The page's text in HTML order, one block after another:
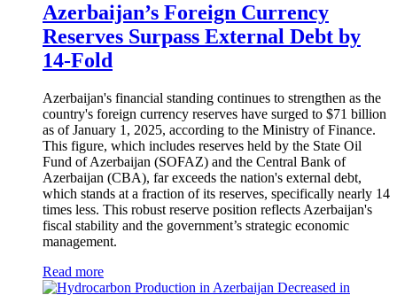
Azerbaijan’s Foreign Currency
Reserves Surpass External Debt by
14-Fold
Azerbaijan's financial standing continues to strengthen as the
country's foreign currency reserves have surged to $71 billion
as of January 1, 2025, according to the Ministry of Finance.
This figure, which includes reserves held by the State Oil
Fund of Azerbaijan (SOFAZ) and the Central Bank of
Azerbaijan (CBA), far exceeds the nation's external debt,
which stands at a fraction of its reserves, specifically nearly 14
times less. This robust reserve position reflects Azerbaijan's
fiscal stability and the government’s strategic economic
management.
Read more